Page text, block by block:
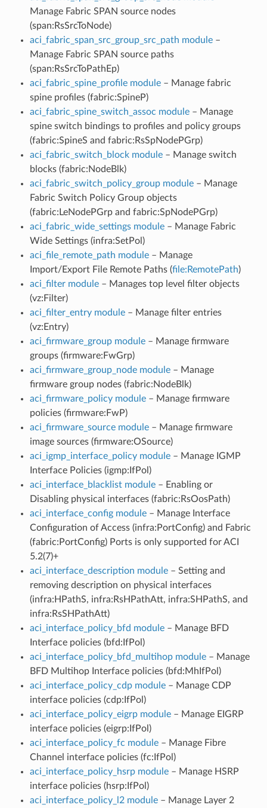
Manage Fabric SPAN source nodes
(span:RsSrcToNode)
aci_fabric_span_src_group_src_path module–
Manage Fabric SPAN source paths
(span:RsSrcToPathEp)
aci_fabric_spine_profile module– Manage fabric
spine profiles (fabric:SpineP)
aci_fabric_spine_switch_assoc module– Manage
spine switch bindings to profiles and policy groups
(fabric:SpineS and fabric:RsSpNodePGrp)
aci_fabric_switch_block module– Manage switch
blocks (fabric:NodeBlk)
aci_fabric_switch_policy_group module– Manage
Fabric Switch Policy Group objects
(fabric:LeNodePGrp and fabric:SpNodePGrp)
aci_fabric_wide_settings module– Manage Fabric
Wide Settings (infra:SetPol)
aci_file_remote_path module– Manage
Import/Export File Remote Paths (file:RemotePath)
aci_filter module– Manages top level filter objects
(vz:Filter)
aci_filter_entry module– Manage filter entries
(vz:Entry)
aci_firmware_group module– Manage firmware
groups (firmware:FwGrp)
aci_firmware_group_node module– Manage
firmware group nodes (fabric:NodeBlk)
aci_firmware_policy module– Manage firmware
policies (firmware:FwP)
aci_firmware_source module– Manage firmware
image sources (firmware:OSource)
aci_igmp_interface_policy module– Manage IGMP
Interface Policies (igmp:IfPol)
aci_interface_blacklist module– Enabling or
Disabling physical interfaces (fabric:RsOosPath)
aci_interface_config module– Manage Interface
Configuration of Access (infra:PortConfig) and Fabric
(fabric:PortConfig) Ports is only supported for ACI
5.2(7)+
aci_interface_description module– Setting and
removing description on physical interfaces
(infra:HPathS, infra:RsHPathAtt, infra:SHPathS, and
infra:RsSHPathAtt)
aci_interface_policy_bfd module– Manage BFD
Interface policies (bfd:IfPol)
aci_interface_policy_bfd_multihop module– Manage
BFD Multihop Interface policies (bfd:MhIfPol)
aci_interface_policy_cdp module– Manage CDP
interface policies (cdp:IfPol)
aci_interface_policy_eigrp module– Manage EIGRP
interface policies (eigrp:IfPol)
aci_interface_policy_fc module– Manage Fibre
Channel interface policies (fc:IfPol)
aci_interface_policy_hsrp module– Manage HSRP
interface policies (hsrp:IfPol)
aci_interface_policy_l2 module– Manage Layer 2